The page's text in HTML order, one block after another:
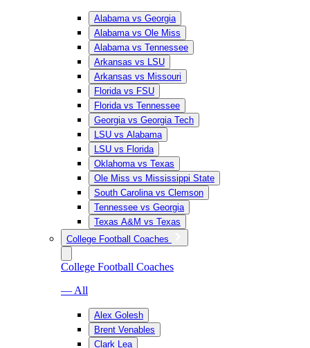
Alabama vs Georgia
Alabama vs Ole Miss
Alabama vs Tennessee
Arkansas vs LSU
Arkansas vs Missouri
Florida vs FSU
Florida vs Tennessee
Georgia vs Georgia Tech
LSU vs Alabama
LSU vs Florida
Oklahoma vs Texas
Ole Miss vs Mississippi State
South Carolina vs Clemson
Tennessee vs Georgia
Texas A&M vs Texas
College Football Coaches
College Football Coaches
— All
Alex Golesh
Brent Venables
Clark Lea